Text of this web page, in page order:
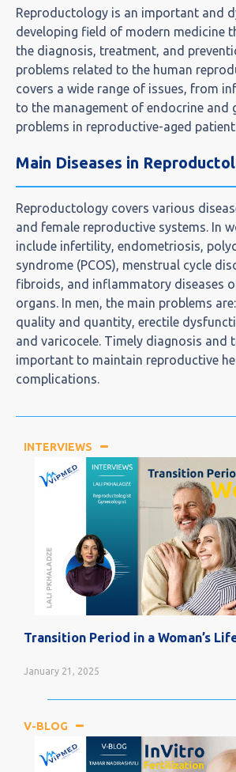
Reproductology is an important and
developing field of modern medicine
the diagnosis, treatment, and
problems related to the human
covers a wide range of issues, from
to the management of endocrine and
problems in reproductive-aged
Main Diseases in
Reproductology covers various
and female reproductive systems. In
include infertility, endometriosis,
syndrome (PCOS), menstrual cycle
fibroids, and inflammatory diseases
organs. In men, the main problems
quality and quantity, erectile
and varicocele. Timely diagnosis and
important to maintain reproductive
complications.
INTERVIEWS
Transition Period in a Woman’s
January 21, 2025
V-BLOG